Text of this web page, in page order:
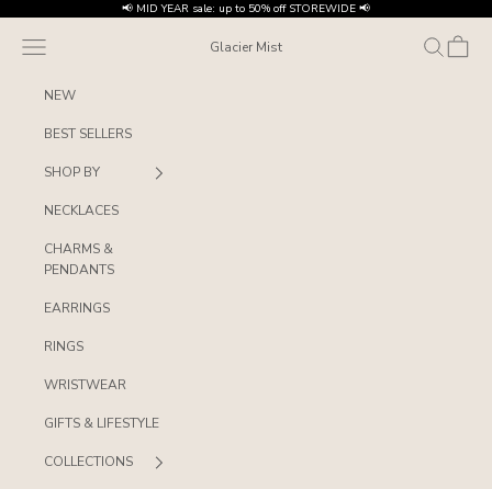
📢 MID YEAR sale: up to 50% off STOREWIDE 📢
Glacier Mist
Navigation menu Search
Cart
NEW
BEST SELLERS
SHOP BY
NECKLACES
CHARMS &
PENDANTS
EARRINGS
RINGS
WRISTWEAR
GIFTS & LIFESTYLE
COLLECTIONS